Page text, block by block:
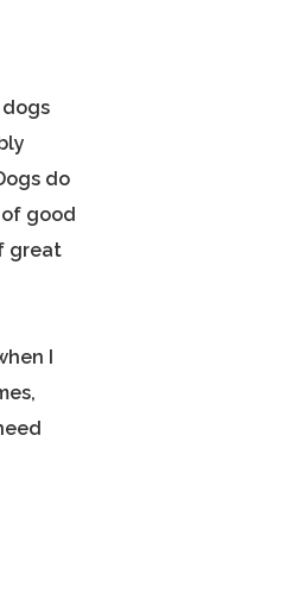
do
good
great
I